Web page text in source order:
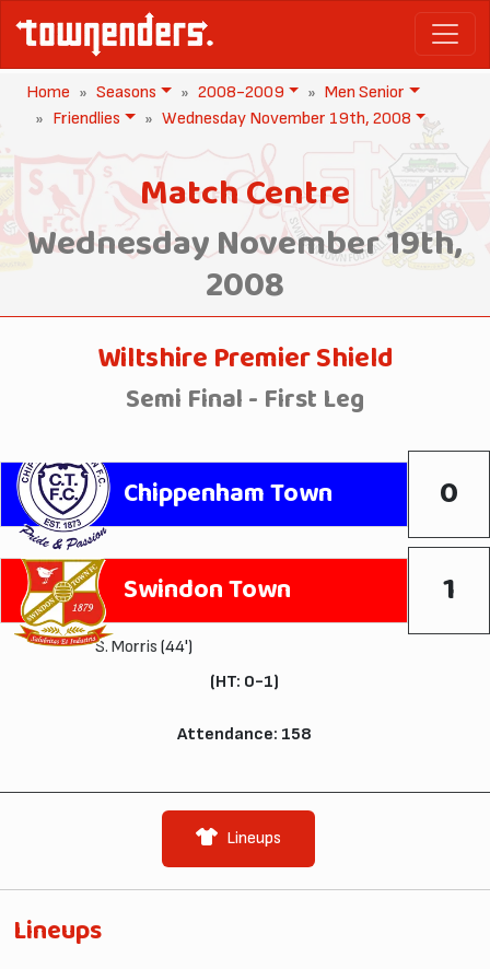
Home Seasons 2008-2009
Men Senior
Friendlies
Wednesday November 19th, 2008
Match Centre
Wednesday November 19th,
2008
Wiltshire Premier Shield
Semi Final - First Leg
Chippenham Town 0
Swindon Town 1
S. Morris (44')
(HT: 0-1)
Attendance: 158
Lineups
Lineups